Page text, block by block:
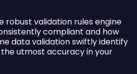
robust validation rules engine
compliant and how
data validation swiftly identify
utmost accuracy in your